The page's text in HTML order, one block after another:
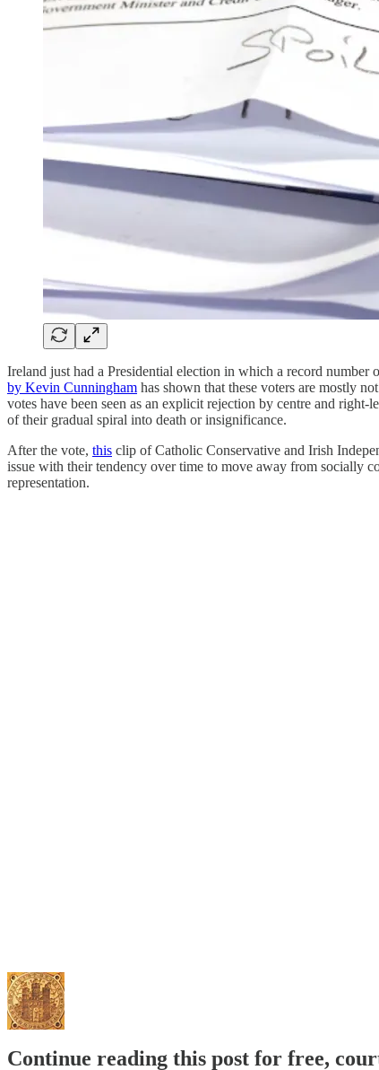
Ireland just had a Presidential election in which a record number
by Kevin Cunningham has shown that these voters are mostly
votes have been seen as an explicit rejection by centre and
of their gradual spiral into death or insignificance.
After the vote, this clip of Catholic Conservative and Irish
issue with their tendency over time to move away from socially
representation.
Continue reading this post for free,